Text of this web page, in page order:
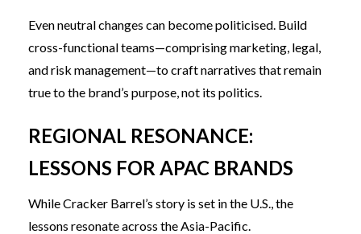
Even neutral changes can become politicised. Build
cross-functional teams—comprising marketing, legal,
and risk management—to craft narratives that remain
true to the brand’s purpose, not its politics.
REGIONAL RESONANCE:
LESSONS FOR APAC BRANDS
While Cracker Barrel’s story is set in the U.S., the
lessons resonate across the Asia-Pacific.